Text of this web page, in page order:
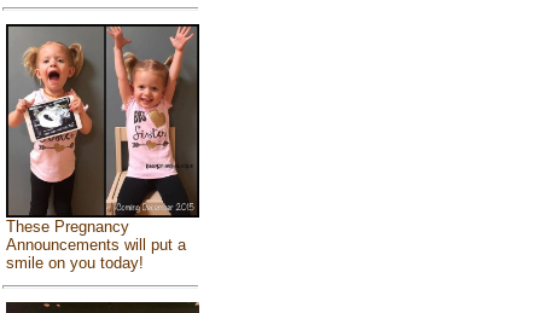
These Pregnancy
Announcements will put a
smile on you today!